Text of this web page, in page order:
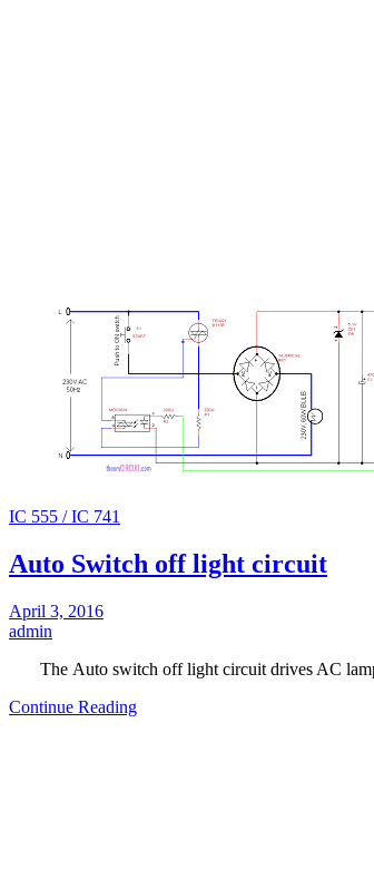
IC 555 / IC 741
Auto Switch off light circuit
April 3, 2016
admin
The Auto switch off light circuit drives AC
Continue Reading